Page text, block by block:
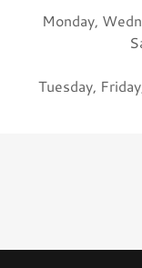
Monday,
Tuesday,